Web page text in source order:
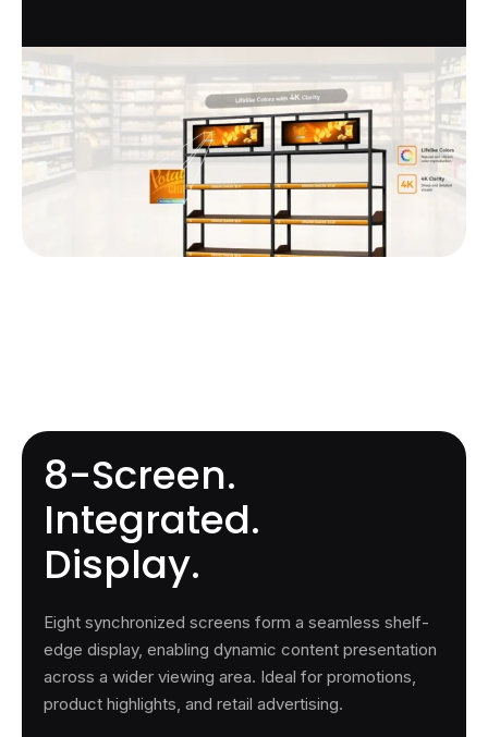
8-Screen.
Integrated.
Display.
Eight synchronized screens form a seamless shelf-
edge display, enabling dynamic content presentation
across a wider viewing area. Ideal for promotions,
product highlights, and retail advertising.